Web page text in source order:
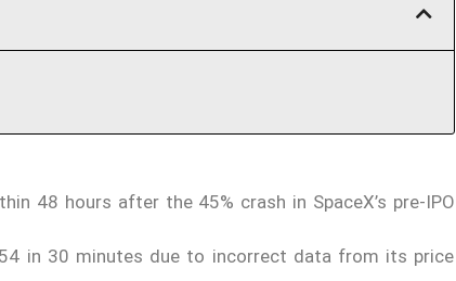
48 hours after the 45% crash in SpaceX’s pre-IPO
in 30 minutes due to incorrect data from its price